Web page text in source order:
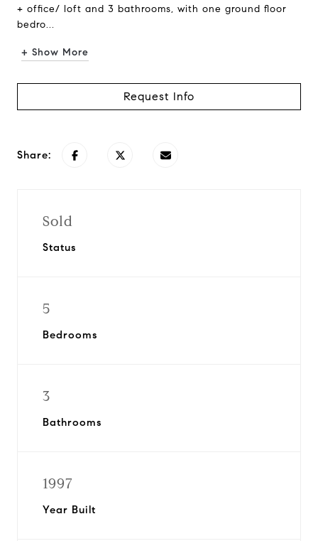
+ office/ loft and 3 bathrooms, with one ground floor
bedro...
+ Show More
Request Info
Share:
Sold
Status
5
Bedrooms
3
Bathrooms
1997
Year Built